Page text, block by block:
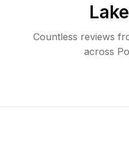
Countless reviews
across